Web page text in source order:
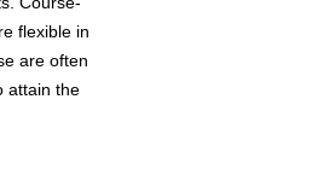
flexible in
are often
attain the